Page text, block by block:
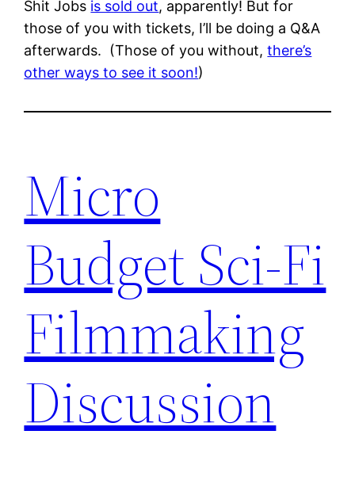
Shit Jobs is sold out, apparently! But for
those of you with tickets, I’ll be doing a Q&A
afterwards. (Those of you without,there’s
other ways to see it soon!)
Micro
Budget Sci-Fi
Filmmaking
Discussion